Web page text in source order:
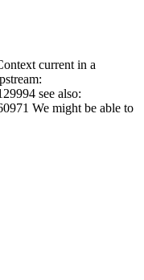
current in a
see also:
We might be able to